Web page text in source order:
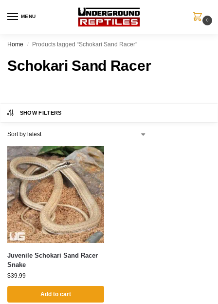
MENU
0
Home / Products tagged “Schokari Sand Racer”
Schokari Sand Racer
SHOW FILTERS
Juvenile Schokari Sand Racer
Snake
$39.99
Add to cart